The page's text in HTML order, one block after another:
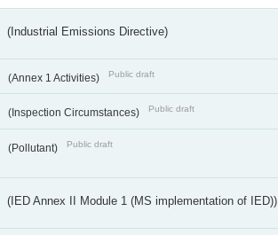
(Industrial Emissions Directive)
(Annex 1 Activities) Public draft
(Inspection Circumstances) Public draft
(Pollutant) Public draft
(IED Annex II Module 1 (MS implementation of IED))